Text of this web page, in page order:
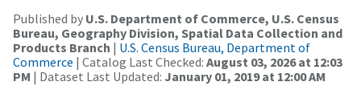
Published by U.S. Department of Commerce, U.S. Census
Bureau, Geography Division, Spatial Data Collection and
Products Branch | U.S. Census Bureau, Department of
Commerce | Catalog Last Checked: August 03, 2026 at 12:03
PM | Dataset Last Updated: January 01, 2019 at 12:00 AM